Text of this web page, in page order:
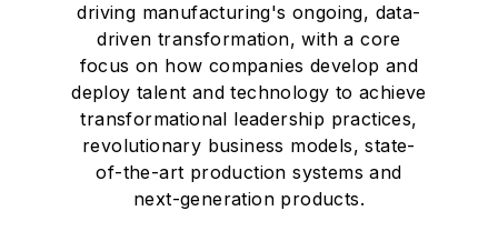
driving manufacturing's ongoing, data-
driven transformation, with a core
focus on how companies develop and
deploy talent and technology to achieve
transformational leadership practices,
revolutionary business models, state-
of-the-art production systems and
next-generation products.